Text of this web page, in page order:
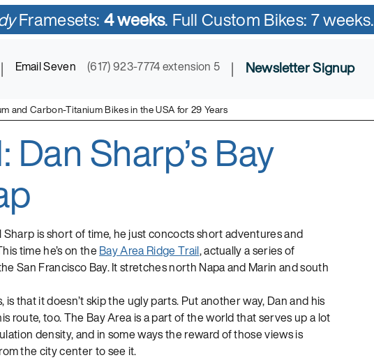
Framesets:4 weeks. Full Custom Bikes: 7 weeks.
| Email Seven (617) 923-7774 extension 5 | Newsletter Signup
and Carbon-Titanium Bikes in the USA for 29 Years
Titanium-Carbon MixSharp’s Bay
is short of time, he just concocts short adventures and
time he’s on theBay Area Ridge Trail, actually a series of
San Francisco Bay. It stretches north Napa and Marin and south
that it doesn’t skip the ugly parts. Put another way, Dan and his
route, too. The Bay Area is a part of the world that serves up a lot
density, and in some ways the reward of those views is
the city center to see it.